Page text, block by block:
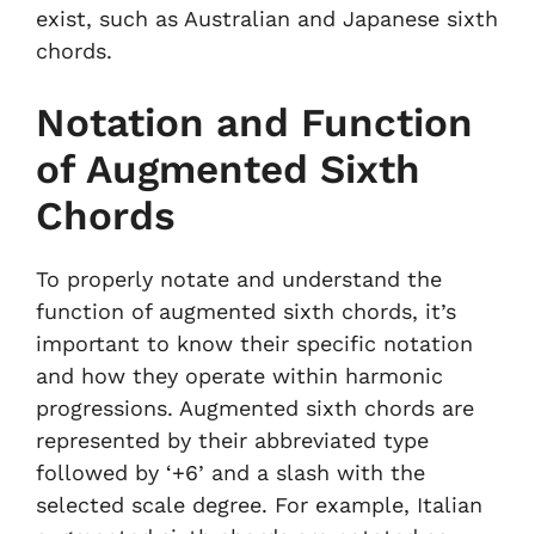
exist, such as Australian and Japanese sixth
chords.
Notation and Function
of Augmented Sixth
Chords
To properly notate and understand the
function of augmented sixth chords, it’s
important to know their specific notation
and how they operate within harmonic
progressions. Augmented sixth chords are
represented by their abbreviated type
followed by ‘+6’ and a slash with the
selected scale degree. For example, Italian